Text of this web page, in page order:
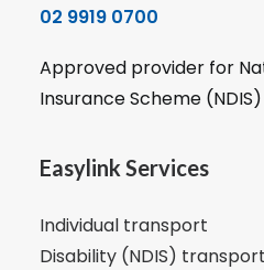
02 9919 0700
Approved provider for
Insurance Scheme
Easylink Services
Individual transport
Disability (NDIS) transport